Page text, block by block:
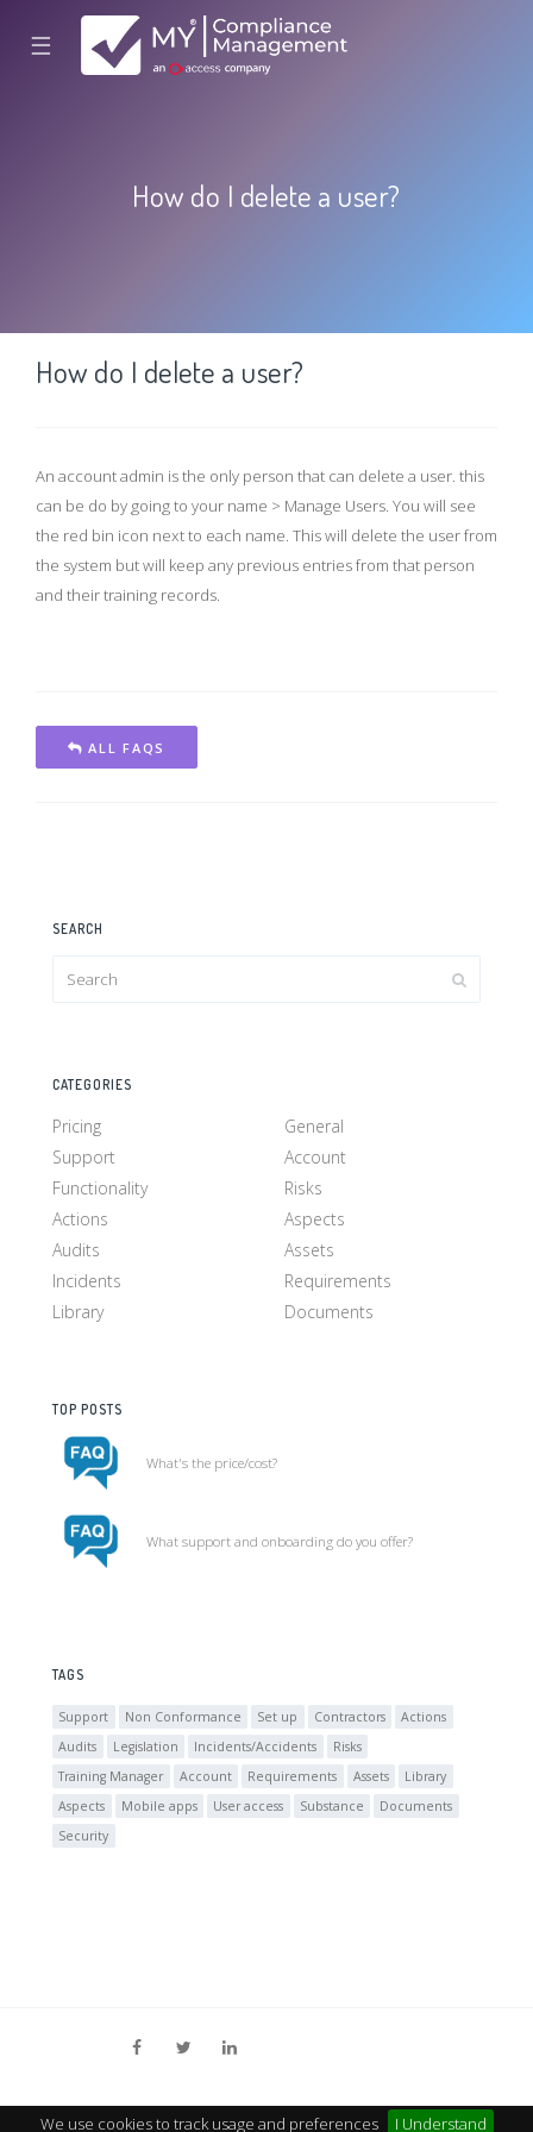
We use cookies to track usage and preferences I Understand
☰
How do I delete a user?
How do I delete a user?
An account admin is the only person that can delete a user. this
can be do by going to your name > Manage Users. You will see
the red bin icon next to each name. This will delete the user from
the system but will keep any previous entries from that person
and their training records.
ALL FAQS
SEARCH
CATEGORIES
Pricing
General
Support
Account
Functionality
Risks
Actions
Aspects
Audits
Assets
Incidents
Requirements
Library
Documents
TOP POSTS
What's the price/cost?
What support and onboarding do you offer?
TAGS
Support Non Conformance Set up Contractors
Actions
Audits
Legislation Incidents/Accidents
Risks
Training Manager
Account Requirements Assets
Library
Aspects
Mobile apps User access Substance
Documents
Security
© MY COMPLIANCE MANAGEMENT TERMS PRIVACY